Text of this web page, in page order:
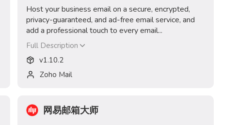
Host your business email on a secure, encrypted,
privacy-guaranteed, and ad-free email service, and
add a professional touch to every email...
Full Description
v1.10.2
Zoho Mail
网易邮箱大师